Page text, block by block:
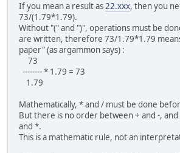
If you mean a result as22.xxx, then you
73/(1.79*1.79).
Without "(" and ")", operations must be
are written, therefore 73/1.79*1.79
paper" (as argammon says) :
73
-------- * 1.79 = 73
1.79
Mathematically, * and / must be done
But there is no order between + and -,
and *.
This is a mathematic rule, not an